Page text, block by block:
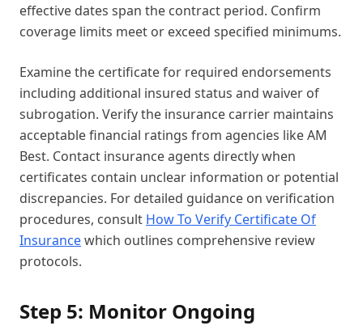
effective dates span the contract period. Confirm
coverage limits meet or exceed specified minimums.
Examine the certificate for required endorsements
including additional insured status and waiver of
subrogation. Verify the insurance carrier maintains
acceptable financial ratings from agencies like AM
Best. Contact insurance agents directly when
certificates contain unclear information or potential
discrepancies. For detailed guidance on verification
procedures, consult How To Verify Certificate Of
Insurancewhich outlines comprehensive review
protocols.
Step 5: Monitor Ongoing